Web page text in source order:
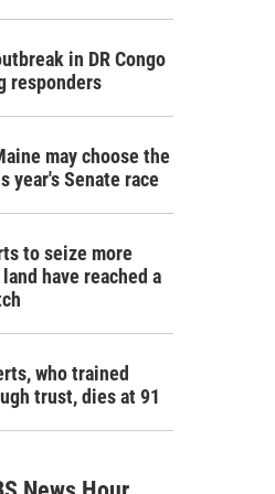
in DR Congo
responders
may choose the
year's Senate race
to seize more
have reached a
who trained
trust, dies at 91